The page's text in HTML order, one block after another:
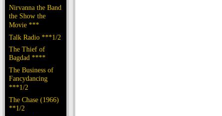
Nirvanna the Band
the Show the
Movie ***
Talk Radio ***1/2
The Thief of
Bagdad ****
The Business of
Fancydancing
***1/2
The Chase (1966)
**1/2